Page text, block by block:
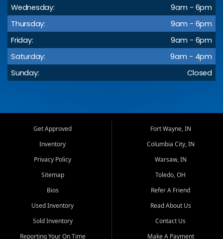
Wednesday:
9am - 6pm
Thursday:
9am - 6pm
Friday:
9am - 6pm
Saturday:
9am - 4pm
Sunday:
Closed
Get Approved
Inventory
Privacy Policy
Sitemap
Bios
Used Inventory
Sold Inventory
Reporting Your On Time
Fort Wayne, IN
Columbia City, IN
Warsaw, IN
Toledo, OH
Refer A Friend
Read About Us
Contact Us
Make A Payment